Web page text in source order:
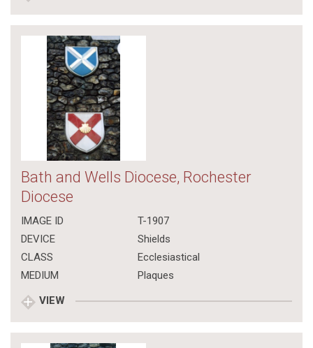
Bath and Wells Diocese, Rochester
Diocese
IMAGE ID
T-1907
DEVICE
Shields
CLASS
Ecclesiastical
MEDIUM
Plaques
VIEW